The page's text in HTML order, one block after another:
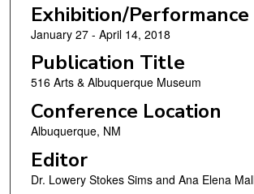
Exhibition/Performance
January 27 - April 14, 2018
Publication Title
516 Arts & Albuquerque Museum
Conference Location
Albuquerque, NM
Editor
Dr. Lowery Stokes Sims and Ana Elena